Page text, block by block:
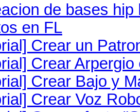
de bases hip
en FL
Crear un
Crear
Crear Bajo y
Crear Voz